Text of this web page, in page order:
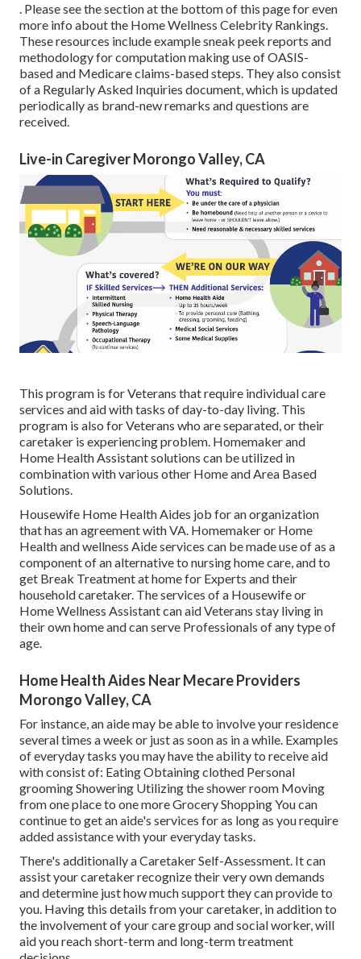
. Please see the section at the bottom of this page for even
more info about the Home Wellness Celebrity Rankings.
These resources include example sneak peek reports and
methodology for computation making use of OASIS-
based and Medicare claims-based steps. They also consist
of a Regularly Asked Inquiries document, which is updated
periodically as brand-new remarks and questions are
received.
Live-in Caregiver Morongo Valley, CA
This program is for Veterans that require individual care
services and aid with tasks of day-to-day living. This
program is also for Veterans who are separated, or their
caretaker is experiencing problem. Homemaker and
Home Health Assistant solutions can be utilized in
combination with various other Home and Area Based
Solutions.
Housewife Home Health Aides job for an organization
that has an agreement with VA. Homemaker or Home
Health and wellness Aide services can be made use of as a
component of an alternative to nursing home care, and to
get Break Treatment at home for Experts and their
household caretaker. The services of a Housewife or
Home Wellness Assistant can aid Veterans stay living in
their own home and can serve Professionals of any type of
age.
Home Health Aides Near Mecare Providers
Morongo Valley, CA
For instance, an aide may be able to involve your residence
several times a week or just as soon as in a while. Examples
of everyday tasks you may have the ability to receive aid
with consist of: Eating Obtaining clothed Personal
grooming Showering Utilizing the shower room Moving
from one place to one more Grocery Shopping You can
continue to get an aide's services for as long as you require
added assistance with your everyday tasks.
There's additionally aCaretaker Self-Assessment . It can
assist your caretaker recognize their very own demands
and determine just how much support they can provide to
you. Having this details from your caretaker, in addition to
the involvement of your care group and social worker, will
aid you reach short-term and long-term treatment